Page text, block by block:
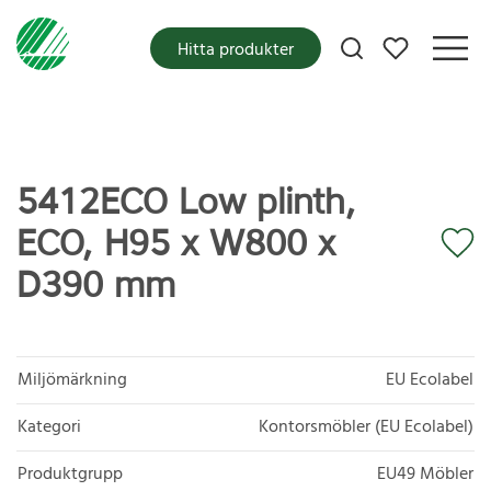
Mina favoriter
Hitta produkter
5412ECO Low plinth,
ECO, H95 x W800 x
D390 mm
Miljömärkning
EU Ecolabel
Kategori
Kontorsmöbler (EU Ecolabel)
Produktgrupp
EU49 Möbler